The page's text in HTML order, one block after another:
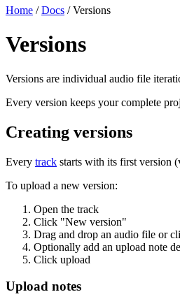
Home /Docs /Versions
Versions
Versions are individual audio file
Every version keeps your complete
Creating versions
Every track starts with its first version
To upload a new version:
Open the track
Click "New version"
Drag and drop an audio file or
Optionally add an upload note
Click upload
Upload notes